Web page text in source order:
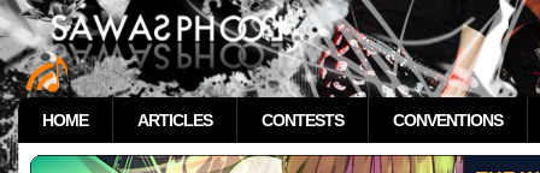
HOME ARTICLES CONTESTS CONVENTIONS